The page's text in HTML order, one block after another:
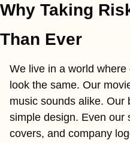
Why Taking
Than Ever
We live in a world
look the same. Our
music sounds alike. Our
simple design. Even our
covers, and company